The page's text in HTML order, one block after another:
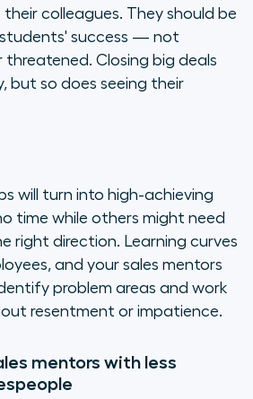
colleagues. They should be
success — not
threatened. Closing big deals
but so does seeing their
will turn into high-achieving
time while others might need
right direction. Learning curves
and your sales mentors
problem areas and work
resentment or impatience.
mentors with less